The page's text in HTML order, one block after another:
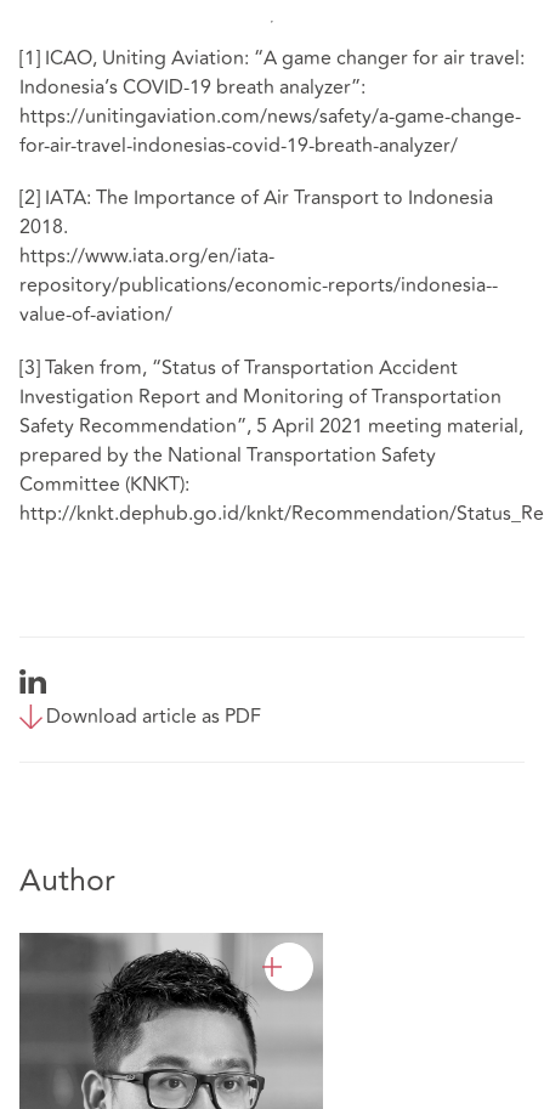
[1] ICAO, Uniting Aviation: “A game changer for air travel:
Indonesia’s COVID-19 breath analyzer”:
https://unitingaviation.com/news/safety/a-game-change-
for-air-travel-indonesias-covid-19-breath-analyzer/
[2] IATA: The Importance of Air Transport to Indonesia
2018.
https://www.iata.org/en/iata-
repository/publications/economic-reports/indonesia--
value-of-aviation/
[3]Taken from, “Status of Transportation Accident
Investigation Report and Monitoring of Transportation
Safety Recommendation”, 5 April 2021 meeting material,
prepared by the National Transportation Safety
Committee (KNKT):
http://knkt.dephub.go.id/knkt/Recommendation/
Download article as PDF
Author